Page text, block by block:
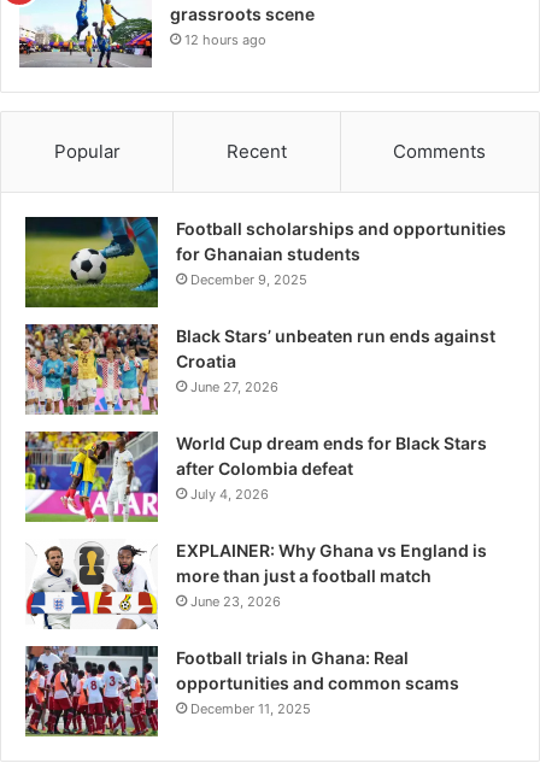
grassroots scene
12 hours ago
Popular Recent Comments
Football scholarships and opportunities
for Ghanaian students
December 9, 2025
Black Stars’ unbeaten run ends against
Croatia
June 27, 2026
World Cup dream ends for Black Stars
after Colombia defeat
July 4, 2026
EXPLAINER: Why Ghana vs England is
more than just a football match
June 23, 2026
Football trials in Ghana: Real
opportunities and common scams
December 11, 2025